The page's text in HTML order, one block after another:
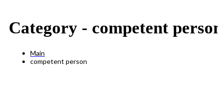
Category - competent
Main
competent person